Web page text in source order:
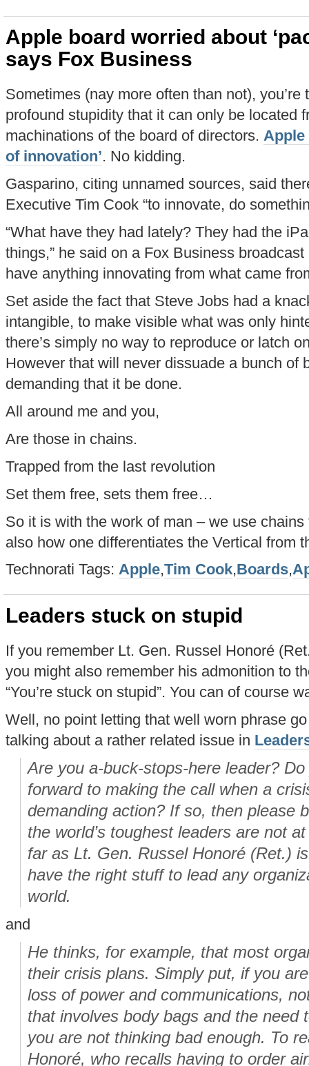
Apple board worried about
says Fox Business
Sometimes (nay more often than not),
profound stupidity that it can only be located
machinations of the board of directors. Apple
of innovation’. No kidding.
Gasparino, citing unnamed sources, said
Executive Tim Cook “to innovate, do
“What have they had lately? They had the
things,” he said on a Fox Business broadcast
have anything innovating from what came
Set aside the fact that Steve Jobs had a
intangible, to make visible what was only
there’s simply no way to reproduce or latch
However that will never dissuade a bunch of
demanding that it be done.
All around me and you,
Are those in chains.
Trapped from the last revolution
Set them free, sets them free…
So it is with the work of man – we use
also how one differentiates the Vertical from
Technorati Tags: Apple,Tim Cook,Boards,
Leaders stuck on stupid
If you remember Lt. Gen. Russel Honoré
you might also remember his admonition to
“You’re stuck on stupid”. You can of course
Well, no point letting that well worn phrase
talking about a rather related issue in
Are you a-buck-stops-here leader?
forward to making the call when a
demanding action? If so, then please
the world’s toughest leaders are not
far as Lt. Gen. Russel Honoré (Ret.)
have the right stuff to lead any
world.
and
He thinks, for example, that most
their crisis plans. Simply put, if you
loss of power and communications,
that involves body bags and the need
you are not thinking bad enough. To
Honoré, who recalls having to order